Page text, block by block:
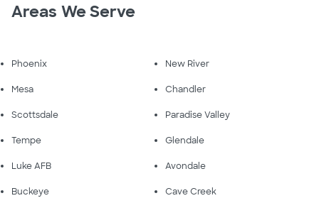
Areas We Serve
Phoenix New River
Mesa Chandler
Scottsdale Paradise Valley
Tempe Glendale
Luke AFB Avondale
Buckeye Cave Creek